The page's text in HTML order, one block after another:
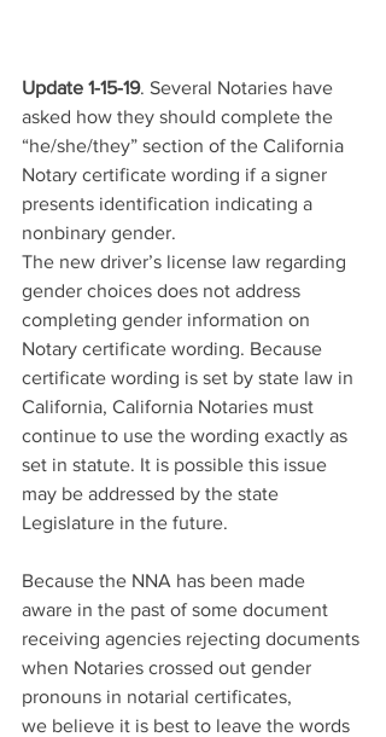
Update 1-15-19. Several Notaries have
asked how they should complete the
“he/she/they” section of the California
Notary certificate wording if a signer
presents identification indicating a
nonbinary gender.
The new driver’s license law regarding
gender choices does not address
completing gender information on
Notary certificate wording. Because
certificate wording is set by state law in
California, California Notaries must
continue to use the wording exactly as
set in statute. It is possible this issue
may be addressed by the state
Legislature in the future.
Because the NNA has been made
aware in the past of some document
receiving agencies rejecting documents
when Notaries crossed out gender
pronouns in notarial certificates,
we believe it is best to leave the words